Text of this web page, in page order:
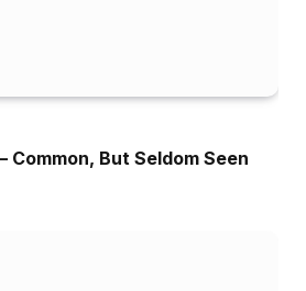
Common, But Seldom Seen